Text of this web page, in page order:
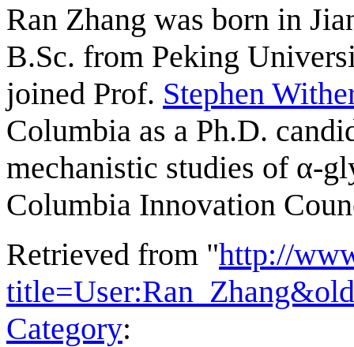
Ran Zhang was born in
B.Sc. from Peking
joined Prof. Stephen
Columbia as a Ph.D.
mechanistic studies of α-
Columbia Innovation
Retrieved from "http://
Category: